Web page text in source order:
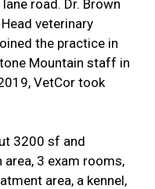
road. Dr. Brown
veterinary
the practice in
Mountain staff in
VetCor took
3200 sf and
3 exam rooms,
area, a kennel,